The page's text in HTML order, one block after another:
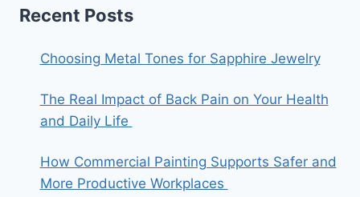
Recent Posts
Choosing Metal Tones for Sapphire Jewelry
The Real Impact of Back Pain on Your Health
and Daily Life
How Commercial Painting Supports Safer and
More Productive Workplaces